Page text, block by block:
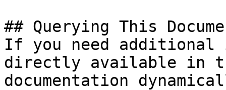
## Querying This
If you need
directly available in
documentation